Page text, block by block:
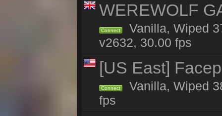
WEREWOLF
Connect
Vanilla, Wiped
v2632, 30.00 fps
[US East]
Connect
Vanilla, Wiped
fps